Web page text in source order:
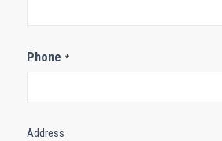
Phone *
Address